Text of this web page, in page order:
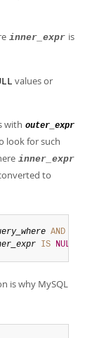
inner_expr is
values or
with outer_expr
look for such
inner_expr
to
AND
IS NULL
is why MySQL